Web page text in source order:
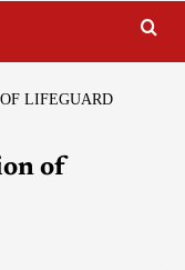
LIFEGUARD
of